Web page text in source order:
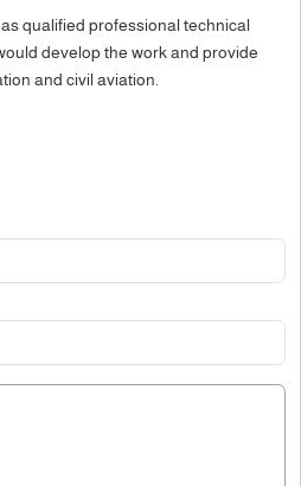
qualified professional technical
develop the work and provide
and civil aviation.